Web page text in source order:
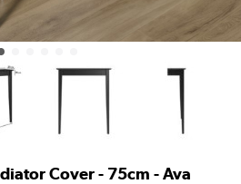
Cover - 75cm - Ava